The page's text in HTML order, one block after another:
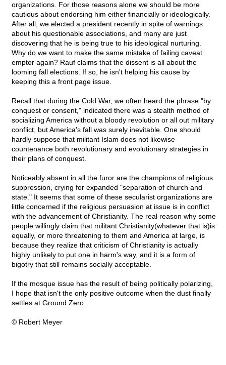
organizations. For those reasons alone we should be more
cautious about endorsing him either financially or ideologically.
After all, we elected a president recently in spite of warnings
about his questionable associations, and many are just
discovering that he is being true to his ideological nurturing.
Why do we want to make the same mistake of failing caveat
emptor again? Rauf claims that the dissent is all about the
looming fall elections. If so, he isn't helping his cause by
keeping this a front page issue.
Recall that during the Cold War, we often heard the phrase "by
conquest or consent," indicated there was a stealth method of
socializing America without a bloody revolution or all out military
conflict, but America's fall was surely inevitable. One should
hardly suppose that militant Islam does not likewise
countenance both revolutionary and evolutionary strategies in
their plans of conquest.
Noticeably absent in all the furor are the champions of religious
suppression, crying for expanded "separation of church and
state." It seems that some of these secularist organizations are
little concerned if the religious persuasion at issue is in conflict
with the advancement of Christianity. The real reason why some
people willingly claim that militant Christianity(whatever that is)is
equally, or more threatening to them and America at large, is
because they realize that criticism of Christianity is actually
highly unlikely to put one in harm's way, and it is a form of
bigotry that still remains socially acceptable.
If the mosque issue has the result of being politically polarizing,
I hope that isn't the only positive outcome when the dust finally
settles at Ground Zero.
© Robert Meyer